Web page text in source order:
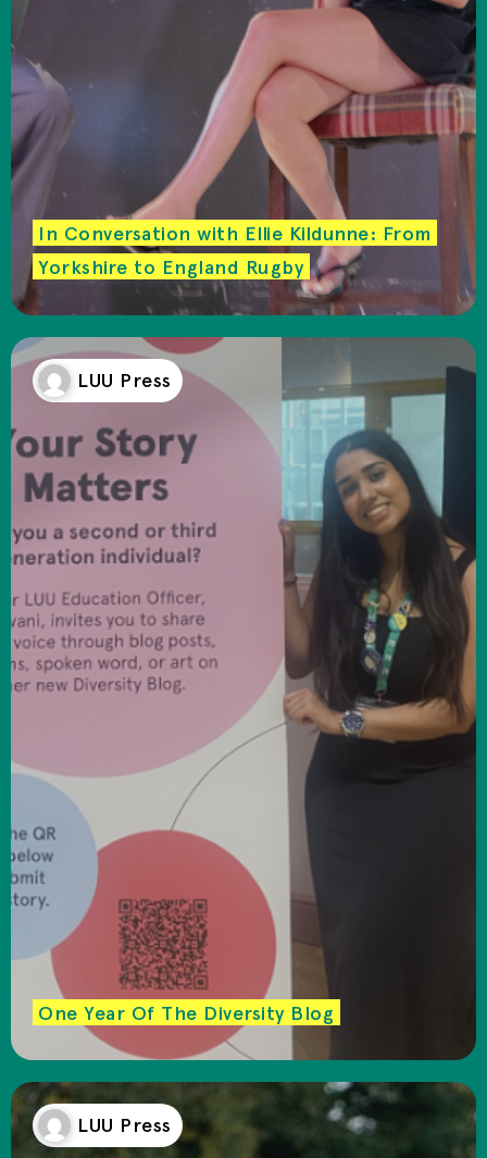
In Conversation with Ellie Kildunne: From
Yorkshire to England Rugby
LUU Press
One Year Of The Diversity Blog
LUU Press